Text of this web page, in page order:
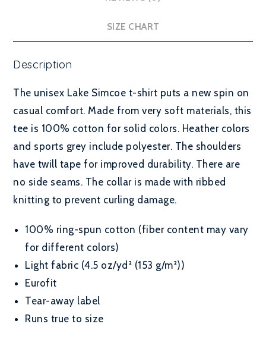
SIZE CHART
Description
The unisex Lake Simcoe t-shirt puts a new spin on
casual comfort. Made from very soft materials, this
tee is 100% cotton for solid colors. Heather colors
and sports grey include polyester. The shoulders
have twill tape for improved durability. There are
no side seams. The collar is made with ribbed
knitting to prevent curling damage.
100% ring-spun cotton (fiber content may vary
for different colors)
Light fabric (4.5 oz/yd² (153 g/m²))
Eurofit
Tear-away label
Runs true to size